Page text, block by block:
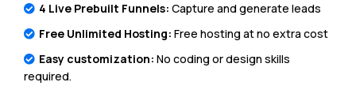
4 Live Prebuilt Funnels: Capture and generate leads
Free Unlimited Hosting: Free hosting at no extra cost
Easy customization: No coding or design skills
required.